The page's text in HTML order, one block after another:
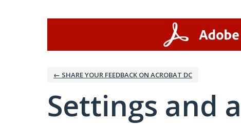
← SHARE YOUR FEEDBACK ON ACROBAT DC
Settings and